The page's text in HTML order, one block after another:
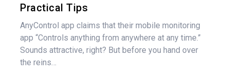
Practical Tips
AnyControl app claims that their mobile monitoring
app “Controls anything from anywhere at any time.”
Sounds attractive, right? But before you hand over
the reins…